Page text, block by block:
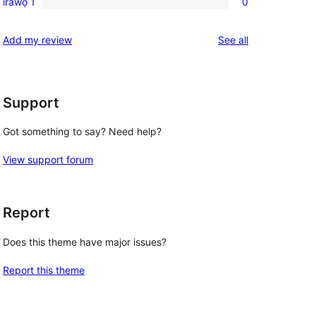
reviews
0
star
Add my review See allreviews
Support
Got something to say? Need help?
View support forum
Report
Does this theme have major issues?
Report this theme